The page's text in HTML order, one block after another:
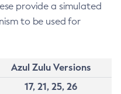
provide a simulated
to be used for
Azul Zulu Versions
17, 21, 25, 26